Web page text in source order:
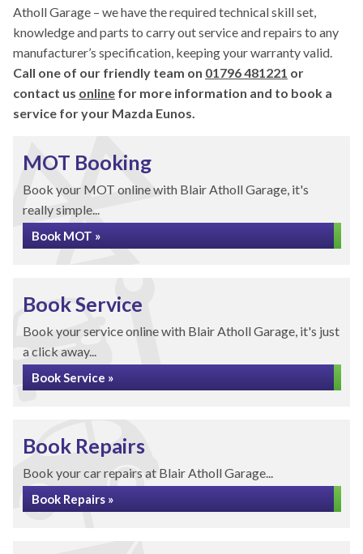
Atholl Garage – we have the required technical skill set,
knowledge and parts to carry out service and repairs to any
manufacturer’s specification, keeping your warranty valid.
Call one of our friendly team on 01796 481221 or
contact us online for more information and to book a
service for your Mazda Eunos.
MOT Booking
Book your MOT online with Blair Atholl Garage, it's
really simple...
Book MOT »
Book Service
Book your service online with Blair Atholl Garage, it's just
a click away...
Book Service »
Book Repairs
Book your car repairs at Blair Atholl Garage...
Book Repairs »